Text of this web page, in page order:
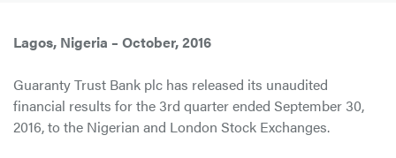
Lagos, Nigeria – October, 2016
Guaranty Trust Bank plc has released its unaudited
financial results for the 3rd quarter ended September 30,
2016, to the Nigerian and London Stock Exchanges.